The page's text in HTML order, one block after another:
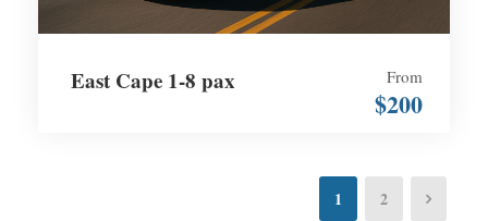
East Cape 1-8 pax From
$200
1 2